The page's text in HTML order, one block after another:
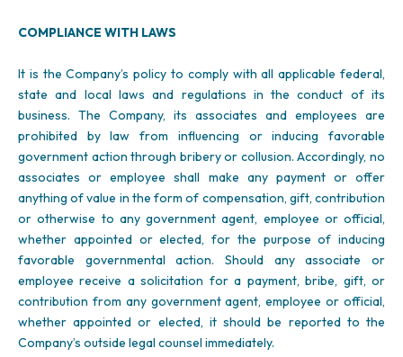
COMPLIANCE WITH LAWS
It is the Company’s policy to comply with all applicable federal,
state and local laws and regulations in the conduct of its
business. The Company, its associates and employees are
prohibited by law from influencing or inducing favorable
government action through bribery or collusion. Accordingly, no
associates or employee shall make any payment or offer
anything of value in the form of compensation, gift, contribution
or otherwise to any government agent, employee or official,
whether appointed or elected, for the purpose of inducing
favorable governmental action. Should any associate or
employee receive a solicitation for a payment, bribe, gift, or
contribution from any government agent, employee or official,
whether appointed or elected, it should be reported to the
Company’s outside legal counsel immediately.